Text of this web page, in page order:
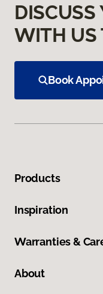
DISCUSS
WITH US
Book
Products
Inspiration
Warranties &
About